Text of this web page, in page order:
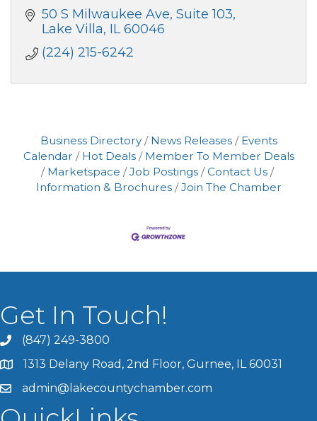
50 S Milwaukee Ave Suite 103
Lake Villa IL 60046
(224) 215-6242
Business Directory News Releases
Events
Calendar
Hot Deals
Member To Member Deals
Marketspace
Job Postings
Contact Us
Information & Brochures
Join The Chamber
Get In Touch!
(847) 249-3800
1313 Delany Road, 2nd Floor, Gurnee, IL 60031
admin@lakecountychamber.com